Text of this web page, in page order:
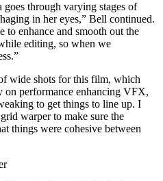
through varying stages of
in her eyes,” Bell continued.
to enhance and smooth out the
editing, so when we
wide shots for this film, which
on performance enhancing VFX,
to get things to line up. I
warper to make sure the
things were cohesive between